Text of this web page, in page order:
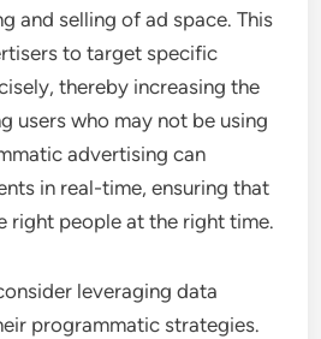
and selling of ad space. This
to target specific
thereby increasing the
users who may not be using
advertising can
in real-time, ensuring that
right people at the right time.
leveraging data
programmatic strategies.